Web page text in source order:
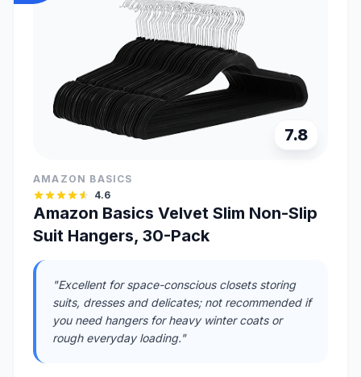
7.8
AMAZON BASICS
4.6
Amazon Basics Velvet Slim Non-Slip
Suit Hangers, 30-Pack
"Excellent for space-conscious closets storing
suits, dresses and delicates; not recommended if
you need hangers for heavy winter coats or
rough everyday loading."